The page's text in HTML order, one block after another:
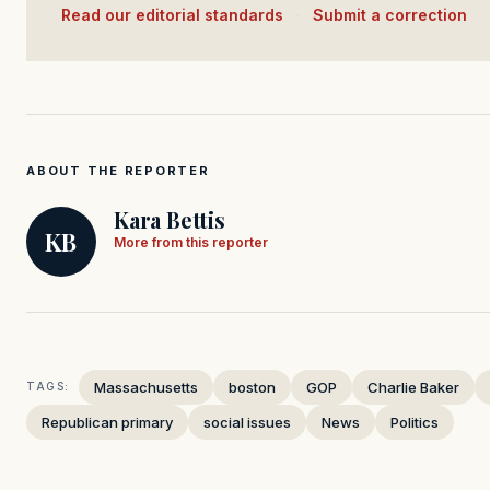
Read our editorial standards Submit a correction
ABOUT THE REPORTER
KB
Kara Bettis
More from this reporter
TAGS: Massachusetts boston GOP Charlie Baker
Republican primary
social issues News Politics